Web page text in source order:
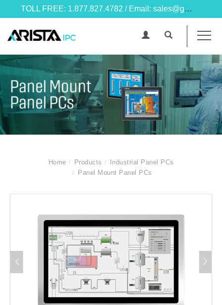
TOLL FREE: 1.877.827.4782 / Email: sales@goarista.com
Home Products
Industrial Panel PCs
Panel Mount Panel PCs